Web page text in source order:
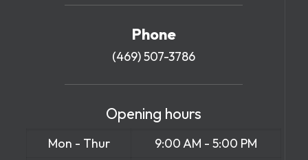
Phone
(469) 507-3786
Opening hours
Mon - Thur
9:00 AM - 5:00 PM